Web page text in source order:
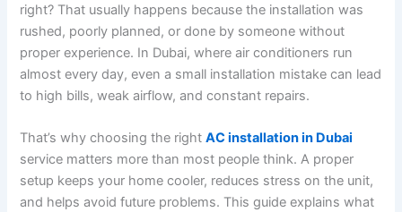
right? That usually happens because the installation was
rushed, poorly planned, or done by someone without
proper experience. In Dubai, where air conditioners run
almost every day, even a small installation mistake can lead
to high bills, weak airflow, and constant repairs.
That’s why choosing the rightAC installation in Dubai
service matters more than most people think. A proper
setup keeps your home cooler, reduces stress on the unit,
and helps avoid future problems. This guide explains what